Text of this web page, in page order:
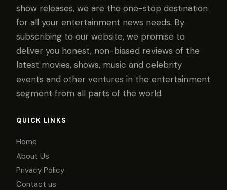
show releases, we are the one-stop destination
for all your entertainment news needs. By
subscribing to our website, we promise to
deliver you honest, non-biased reviews of the
latest movies, shows, music and celebrity
events and other ventures in the entertainment
segment from all parts of the world.
QUICK LINKS
Home
About Us
Privacy Policy
Contact us